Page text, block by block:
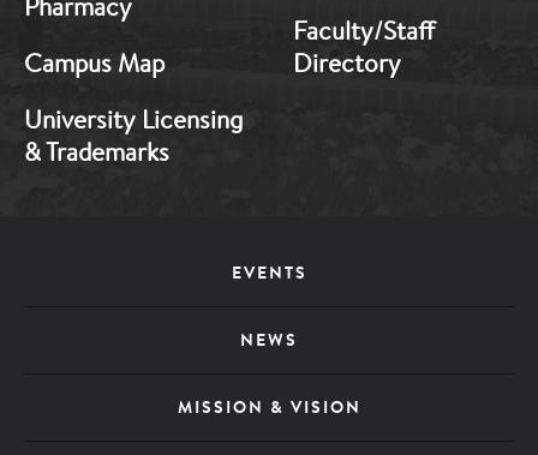
Campus Map
University Licensing
& Trademarks
Faculty/Staff
Directory
EVENTS
NEWS
MISSION & VISION